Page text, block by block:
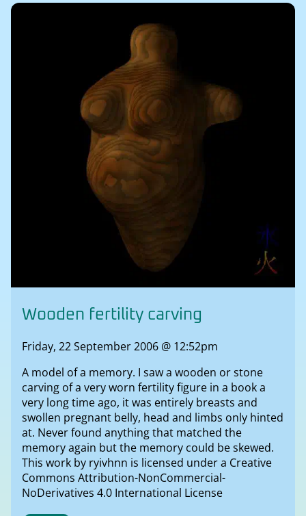
Wooden fertility carving
Friday, 22 September 2006 @ 12:52pm
A model of a memory. I saw a wooden or stone
carving of a very worn fertility figure in a book a
very long time ago, it was entirely breasts and
swollen pregnant belly, head and limbs only hinted
at. Never found anything that matched the
memory again but the memory could be skewed.
This work by ryivhnn is licensed under a Creative
Commons Attribution-NonCommercial-
NoDerivatives 4.0 International License